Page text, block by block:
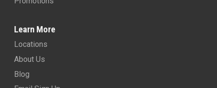
Learn More
Locations
About Us
Blog